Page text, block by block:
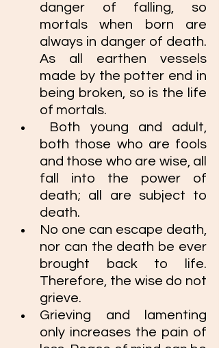
danger of falling, so
mortals when born are
always in danger of death.
As all earthen vessels
made by the potter end in
being broken, so is the life
of mortals.
both those who are fools
and those who are wise, all
fall into the power of
death; all are subject to
death.
No one can escape death,
nor can the death be ever
brought back to life.
Therefore, the wise do not
grieve.
Grieving and lamenting
only increases the pain of